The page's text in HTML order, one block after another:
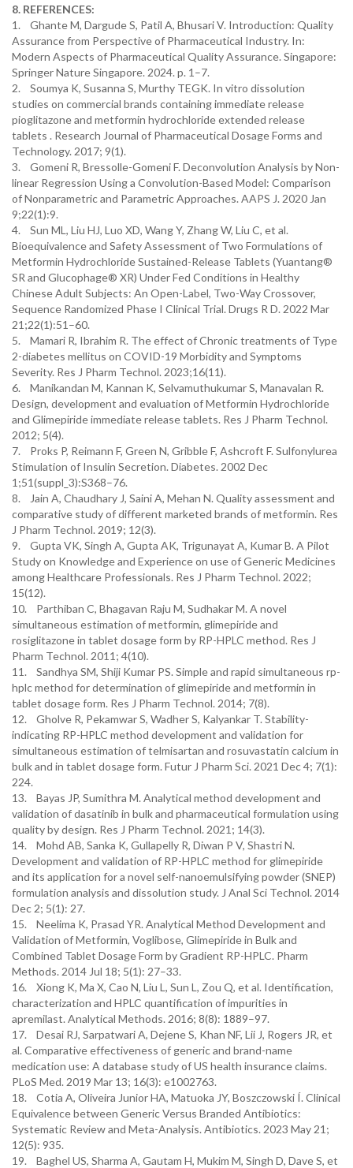
8. REFERENCES:
1. Ghante M, Dargude S, Patil A, Bhusari V. Introduction: Quality
Assurance from Perspective of Pharmaceutical Industry. In:
Modern Aspects of Pharmaceutical Quality Assurance. Singapore:
Springer Nature Singapore. 2024. p. 1–7.
2. Soumya K, Susanna S, Murthy TEGK. In vitro dissolution
studies on commercial brands containing immediate release
pioglitazone and metformin hydrochloride extended release
tablets . Research Journal of Pharmaceutical Dosage Forms and
Technology. 2017; 9(1).
3. Gomeni R, Bressolle-Gomeni F. Deconvolution Analysis by Non-
linear Regression Using a Convolution-Based Model: Comparison
of Nonparametric and Parametric Approaches. AAPS J. 2020 Jan
9;22(1):9.
4. Sun ML, Liu HJ, Luo XD, Wang Y, Zhang W, Liu C, et al.
Bioequivalence and Safety Assessment of Two Formulations of
Metformin Hydrochloride Sustained-Release Tablets (Yuantang®
SR and Glucophage® XR) Under Fed Conditions in Healthy
Chinese Adult Subjects: An Open-Label, Two-Way Crossover,
Sequence Randomized Phase I Clinical Trial. Drugs R D. 2022 Mar
21;22(1):51–60.
5. Mamari R, Ibrahim R. The effect of Chronic treatments of Type
2-diabetes mellitus on COVID-19 Morbidity and Symptoms
Severity. Res J Pharm Technol. 2023;16(11).
6. Manikandan M, Kannan K, Selvamuthukumar S, Manavalan R.
Design, development and evaluation of Metformin Hydrochloride
and Glimepiride immediate release tablets. Res J Pharm Technol.
2012; 5(4).
7. Proks P, Reimann F, Green N, Gribble F, Ashcroft F. Sulfonylurea
Stimulation of Insulin Secretion. Diabetes. 2002 Dec
1;51(suppl_3):S368–76.
8. Jain A, Chaudhary J, Saini A, Mehan N. Quality assessment and
comparative study of different marketed brands of metformin. Res
J Pharm Technol. 2019; 12(3).
9. Gupta VK, Singh A, Gupta AK, Trigunayat A, Kumar B. A Pilot
Study on Knowledge and Experience on use of Generic Medicines
among Healthcare Professionals. Res J Pharm Technol. 2022;
15(12).
10. Parthiban C, Bhagavan Raju M, Sudhakar M. A novel
simultaneous estimation of metformin, glimepiride and
rosiglitazone in tablet dosage form by RP-HPLC method. Res J
Pharm Technol. 2011; 4(10).
11. Sandhya SM, Shiji Kumar PS. Simple and rapid simultaneous rp-
hplc method for determination of glimepiride and metformin in
tablet dosage form. Res J Pharm Technol. 2014; 7(8).
12. Gholve R, Pekamwar S, Wadher S, Kalyankar T. Stability-
indicating RP-HPLC method development and validation for
simultaneous estimation of telmisartan and rosuvastatin calcium in
bulk and in tablet dosage form. Futur J Pharm Sci. 2021 Dec 4; 7(1):
224.
13. Bayas JP, Sumithra M. Analytical method development and
validation of dasatinib in bulk and pharmaceutical formulation using
quality by design. Res J Pharm Technol. 2021; 14(3).
14. Mohd AB, Sanka K, Gullapelly R, Diwan P V, Shastri N.
Development and validation of RP-HPLC method for glimepiride
and its application for a novel self-nanoemulsifying powder (SNEP)
formulation analysis and dissolution study. J Anal Sci Technol. 2014
Dec 2; 5(1): 27.
15. Neelima K, Prasad YR. Analytical Method Development and
Validation of Metformin, Voglibose, Glimepiride in Bulk and
Combined Tablet Dosage Form by Gradient RP-HPLC. Pharm
Methods. 2014 Jul 18; 5(1): 27–33.
16. Xiong K, Ma X, Cao N, Liu L, Sun L, Zou Q, et al. Identification,
characterization and HPLC quantification of impurities in
apremilast. Analytical Methods. 2016; 8(8): 1889–97.
17. Desai RJ, Sarpatwari A, Dejene S, Khan NF, Lii J, Rogers JR, et
al. Comparative effectiveness of generic and brand-name
medication use: A database study of US health insurance claims.
PLoS Med. 2019 Mar 13; 16(3): e1002763.
18. Cotia A, Oliveira Junior HA, Matuoka JY, Boszczowski Í. Clinical
Equivalence between Generic Versus Branded Antibiotics:
Systematic Review and Meta-Analysis. Antibiotics. 2023 May 21;
12(5): 935.
19. Baghel US, Sharma A, Gautam H, Mukim M, Singh D, Dave S, et